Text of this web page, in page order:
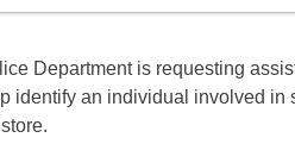
Department is requesting
identify an individual involved in